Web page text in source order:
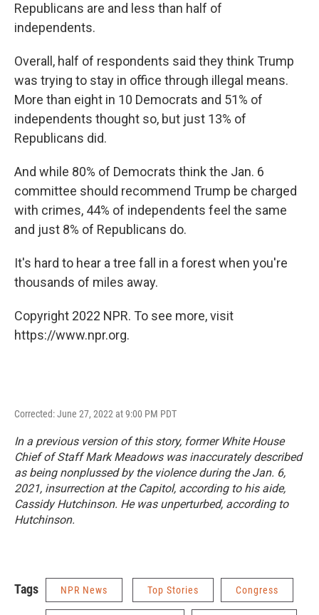
Republicans are and less than half of
independents.
Overall, half of respondents said they think Trump
was trying to stay in office through illegal means.
More than eight in 10 Democrats and 51% of
independents thought so, but just 13% of
Republicans did.
And while 80% of Democrats think the Jan. 6
committee should recommend Trump be charged
with crimes, 44% of independents feel the same
and just 8% of Republicans do.
It's hard to hear a tree fall in a forest when you're
thousands of miles away.
Copyright 2022 NPR. To see more, visit
https://www.npr.org.
Corrected: June 27, 2022 at 9:00 PM PDT
In a previous version of this story, former White House
Chief of Staff Mark Meadows was inaccurately described
as being nonplussed by the violence during the Jan. 6,
2021, insurrection at the Capitol, according to his aide,
Cassidy Hutchinson. He was unperturbed, according to
Hutchinson.
Tags NPR News Top Stories Congress